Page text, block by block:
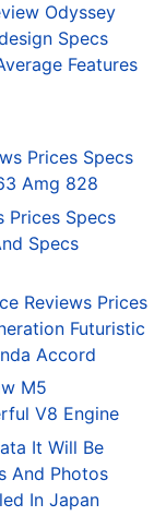
Odyssey
Specs
Features
Prices Specs
Amg 828
Prices Specs
Specs
Reviews Prices
Futuristic
Accord
M5
V8 Engine
It Will Be
And Photos
In Japan